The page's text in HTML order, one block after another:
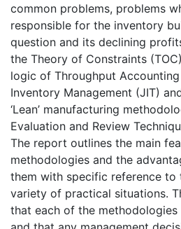
common problems, problems
responsible for the inventory
question and its declining
the Theory of Constraints
logic of Throughput
Inventory Management (JIT)
‘Lean’ manufacturing
Evaluation and Review
The report outlines the main
methodologies and the
them with specific reference to
variety of practical situations.
that each of the